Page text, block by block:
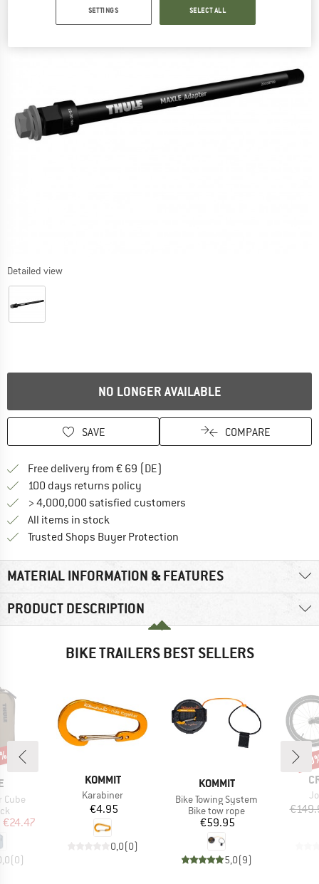
Detailed view
NO LONGER AVAILABLE
SAVE COMPARE
Free delivery from € 69 (DE)
100 days returns policy
> 4,000,000 satisfied customers
All items in stock
Trusted Shops Buyer Protection
MATERIAL INFORMATION & FEATURES
PRODUCT DESCRIPTION
BIKE TRAILERS BEST SELLERS
Cube
Price
€24.47
(0)
BRAND
KOMMIT
Item(s)
Karabiner
Price
€4.95
0,0(0)
BRAND
KOMMIT
Item(s)
Bike Towing System
Product group
Bike tow rope
Price
€59.95
5,0(9)
SETTINGS SELECT ALL